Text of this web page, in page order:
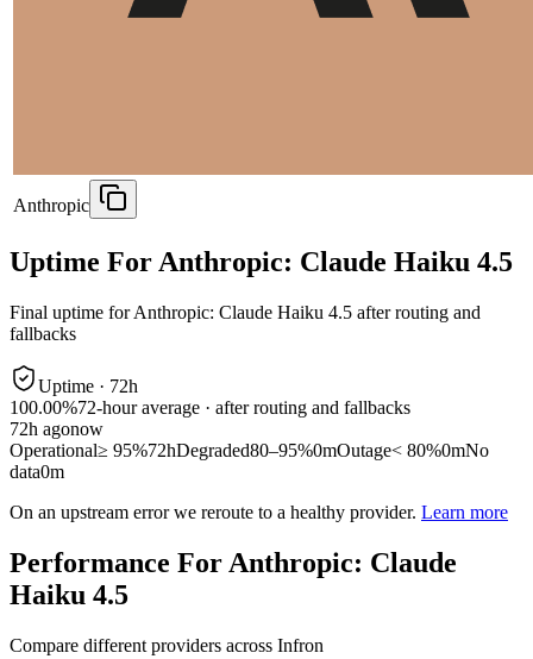
Anthropic
Uptime For Anthropic: Claude Haiku 4.5
Final uptime forAnthropic: Claude Haiku 4.5 after routing and
fallbacks
Uptime · 72h
100.00%72-hour average · after routing and fallbacks
72h agonow
Operational≥ 95%72hDegraded80–95%0mOutage< 80%0mNo
data0m
On an upstream error we reroute to a healthy provider. Learn more
Performance For Anthropic: Claude
Haiku 4.5
Compare different providers across Infron